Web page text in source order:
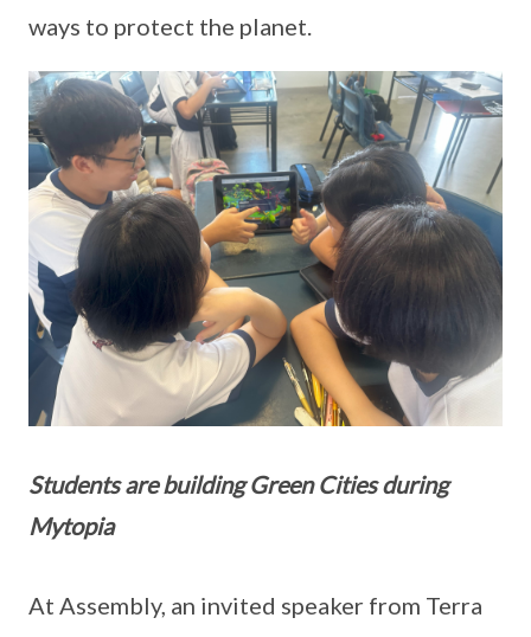
ways to protect the planet.
Students are building Green Cities during
Mytopia
At Assembly, an invited speaker from Terra